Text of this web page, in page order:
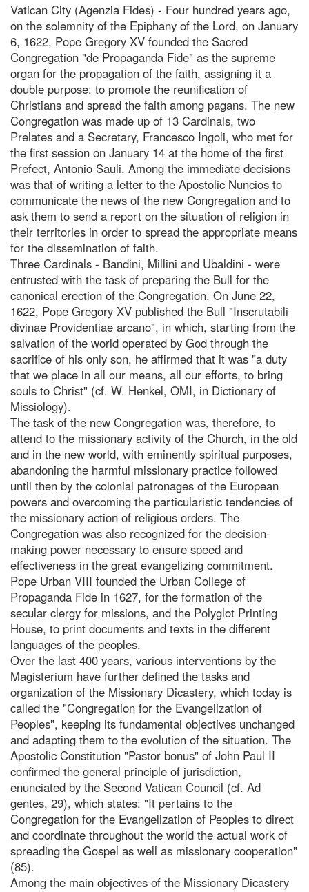
Vatican City (Agenzia Fides) - Four hundred years ago,
on the solemnity of the Epiphany of the Lord, on January
6, 1622, Pope Gregory XV founded the Sacred
Congregation "de Propaganda Fide" as the supreme
organ for the propagation of the faith, assigning it a
double purpose: to promote the reunification of
Christians and spread the faith among pagans. The new
Congregation was made up of 13 Cardinals, two
Prelates and a Secretary, Francesco Ingoli, who met for
the first session on January 14 at the home of the first
Prefect, Antonio Sauli. Among the immediate decisions
was that of writing a letter to the Apostolic Nuncios to
communicate the news of the new Congregation and to
ask them to send a report on the situation of religion in
their territories in order to spread the appropriate means
for the dissemination of faith.
Three Cardinals - Bandini, Millini and Ubaldini - were
entrusted with the task of preparing the Bull for the
canonical erection of the Congregation. On June 22,
1622, Pope Gregory XV published the Bull "Inscrutabili
divinae Providentiae arcano", in which, starting from the
salvation of the world operated by God through the
sacrifice of his only son, he affirmed that it was "a duty
that we place in all our means, all our efforts, to bring
souls to Christ" (cf. W. Henkel, OMI, in Dictionary of
Missiology).
The task of the new Congregation was, therefore, to
attend to the missionary activity of the Church, in the old
and in the new world, with eminently spiritual purposes,
abandoning the harmful missionary practice followed
until then by the colonial patronages of the European
powers and overcoming the particularistic tendencies of
the missionary action of religious orders. The
Congregation was also recognized for the decision-
making power necessary to ensure speed and
effectiveness in the great evangelizing commitment.
Pope Urban VIII founded the Urban College of
Propaganda Fide in 1627, for the formation of the
secular clergy for missions, and the Polyglot Printing
House, to print documents and texts in the different
languages of the peoples.
Over the last 400 years, various interventions by the
Magisterium have further defined the tasks and
organization of the Missionary Dicastery, which today is
called the "Congregation for the Evangelization of
Peoples", keeping its fundamental objectives unchanged
and adapting them to the evolution of the situation. The
Apostolic Constitution "Pastor bonus" of John Paul II
confirmed the general principle of jurisdiction,
enunciated by the Second Vatican Council (cf. Ad
gentes, 29), which states: "It pertains to the
Congregation for the Evangelization of Peoples to direct
and coordinate throughout the world the actual work of
spreading the Gospel as well as missionary cooperation"
(85).
Among the main objectives of the Missionary Dicastery